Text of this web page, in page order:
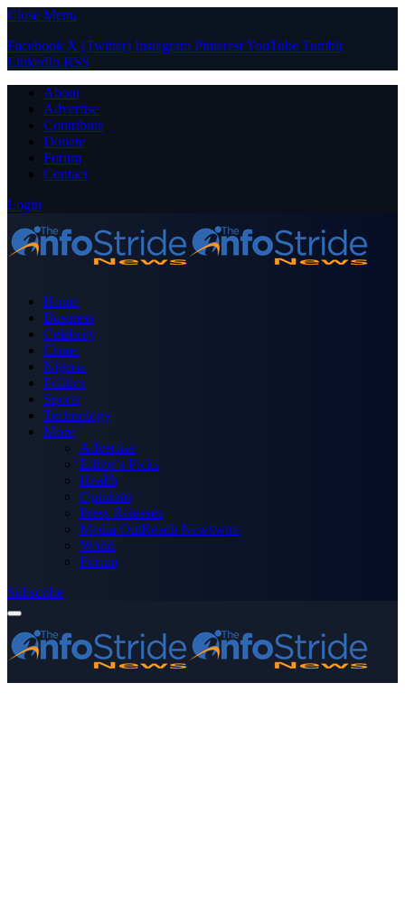
Close Menu
Facebook X (Twitter) Instagram PinterestYouTube Tumblr
LinkedIn RSS
About
Advertise
Contribute
Donate
Forum
Contact
Login
Home
Business
Celebrity
Crime
Nigeria
Politics
Sports
Technology
More
Advertise
Editor’s Picks
Health
Opinions
Press Releases
Media OutReach Newswire
World
Forum
Subscribe